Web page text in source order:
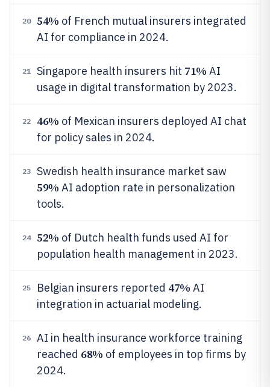
20 54% of French mutual insurers integrated
AI for compliance in 2024.
21 Singapore health insurers hit 71% AI
usage in digital transformation by 2023.
22 46% of Mexican insurers deployed AI chat
for policy sales in 2024.
23 Swedish health insurance market saw
59% AI adoption rate in personalization
tools.
24 52% of Dutch health funds used AI for
population health management in 2023.
25 Belgian insurers reported 47% AI
integration in actuarial modeling.
26
AI in health insurance workforce training
reached 68% of employees in top firms by
2024.